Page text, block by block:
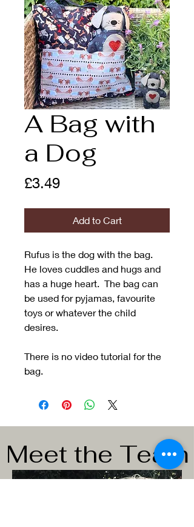
A Bag with
a Dog
£3.49Price
Add to Cart
Rufus is the dog with the bag.
He loves cuddles and hugs and
has a huge heart. The bag can
be used for pyjamas, favourite
toys or whatever the child
desires.
There is no video tutorial for the
bag.
Meet the Team